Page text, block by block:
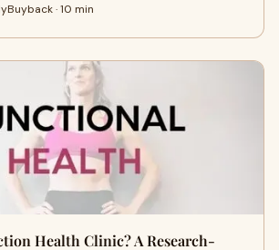
· 10 min
Health Clinic? A Research-